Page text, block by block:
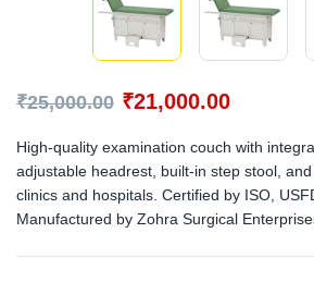
₹25,000.00 ₹21,000.00
High-quality examination couch with
adjustable headrest, built-in step stool,
clinics and hospitals. Certified by ISO,
Manufactured by Zohra Surgical